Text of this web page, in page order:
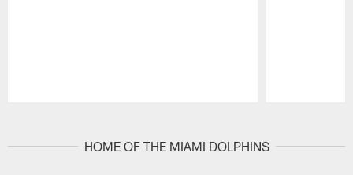
HOME OF THE MIAMI DOLPHINS